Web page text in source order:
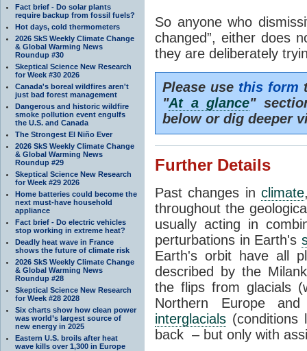
Fact brief - Do solar plants
require backup from fossil fuels?
Hot days, cold thermometers
2026 SkS Weekly Climate Change
& Global Warming News
Roundup #30
Skeptical Science New Research
for Week #30 2026
Canada's boreal wildfires aren't
just bad forest management
Dangerous and historic wildfire
smoke pollution event engulfs
the U.S. and Canada
The Strongest El Niño Ever
2026 SkS Weekly Climate Change
& Global Warming News
Roundup #29
Skeptical Science New Research
for Week #29 2026
Home batteries could become the
next must-have household
appliance
Fact brief - Do electric vehicles
stop working in extreme heat?
Deadly heat wave in France
shows the future of climate risk
2026 SkS Weekly Climate Change
& Global Warming News
Roundup #28
Skeptical Science New Research
for Week #28 2028
Six charts show how clean power
was world’s largest source of
new energy in 2025
Eastern U.S. broils after heat
wave kills over 1,300 in Europe
So anyone who
changed”, either does
they are deliberately
Please use this form
"At a glance"
below or dig deeper
Further Details
Past changes in climate
throughout the
usually acting in
perturbations in Earth's
Earth's orbit have all
described by the
the flips from glacials
Northern Europe
interglacials (conditions
back – but only with